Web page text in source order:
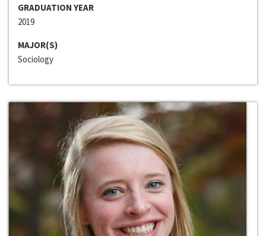
GRADUATION YEAR
2019
MAJOR(S)
Sociology